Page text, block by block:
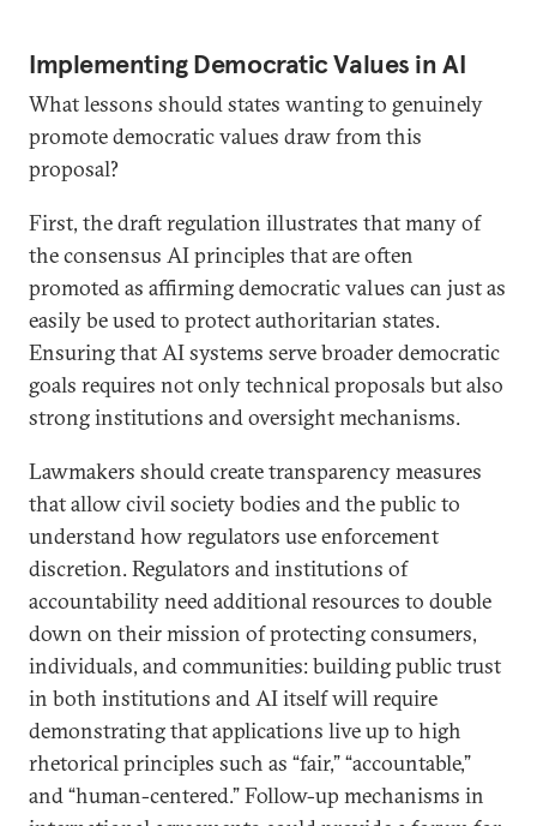
Implementing Democratic Values in AI
What lessons should states wanting to genuinely
promote democratic values draw from this
proposal?
First, the draft regulation illustrates that many of
the consensus AI principles that are often
promoted as affirming democratic values can just as
easily be used to protect authoritarian states.
Ensuring that AI systems serve broader democratic
goals requires not only technical proposals but also
strong institutions and oversight mechanisms.
Lawmakers should create transparency measures
that allow civil society bodies and the public to
understand how regulators use enforcement
discretion. Regulators and institutions of
accountability need additional resources to double
down on their mission of protecting consumers,
individuals, and communities: building public trust
in both institutions and AI itself will require
demonstrating that applications live up to high
rhetorical principles such as “fair,” “accountable,”
and “human-centered.” Follow-up mechanisms in